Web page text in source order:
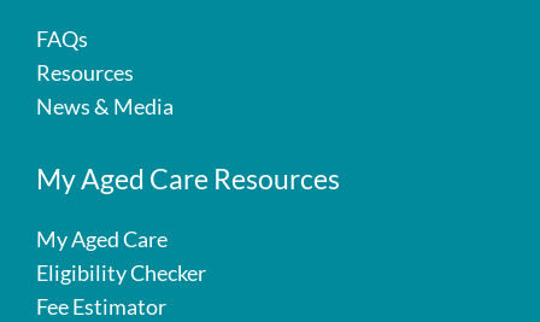
FAQs
Resources
News & Media
My Aged Care Resources
My Aged Care
Eligibility Checker
Fee Estimator